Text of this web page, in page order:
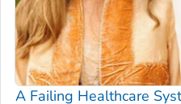
A Failing Healthcare